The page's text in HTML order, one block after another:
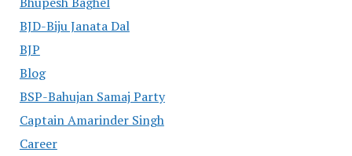
BJD-Biju Janata Dal
BJP
Blog
BSP-Bahujan Samaj Party
Captain Amarinder Singh
Career